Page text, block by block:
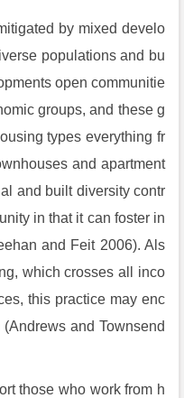
by mixed develo
populations and bu
open communitie
groups, and these g
types everything fr
and apartment
and built diversity contr
in that it can foster in
and Feit 2006). Als
which crosses all inco
this practice may enc
and Townsend
those who work from h